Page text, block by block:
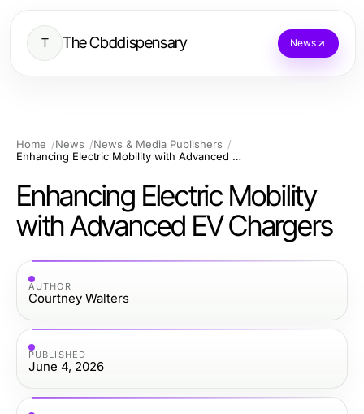
T The Cbddispensary News
Home News
News & Media Publishers
Enhancing Electric Mobility with Advanced EV Chargers
Enhancing Electric Mobility
with Advanced EV Chargers
AUTHOR
Courtney Walters
PUBLISHED
June 4, 2026